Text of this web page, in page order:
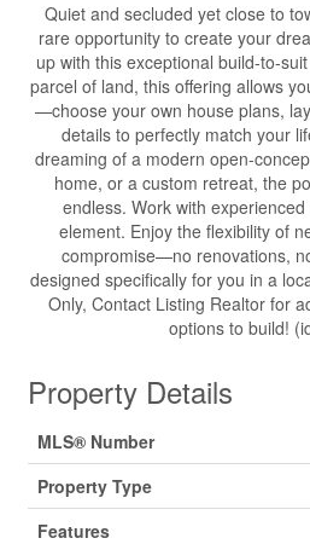
Quiet and secluded yet close to
rare opportunity to create your
up with this exceptional build-to-
parcel of land, this offering allows
—choose your own house plans,
details to perfectly match your
dreaming of a modern open-
home, or a custom retreat, the
endless. Work with
element. Enjoy the flexibility of
compromise—no renovations,
designed specifically for you in a
Only, Contact Listing Realtor for
options to build!
Property Details
MLS® Number
Property Type
Features